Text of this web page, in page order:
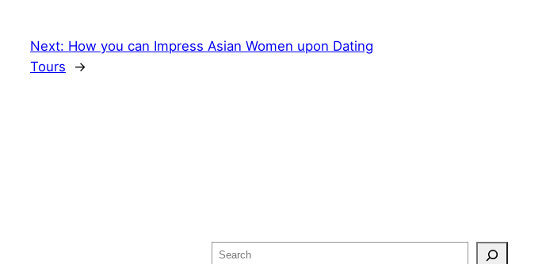
Next: How you can Impress Asian Women upon Dating
Tours
→